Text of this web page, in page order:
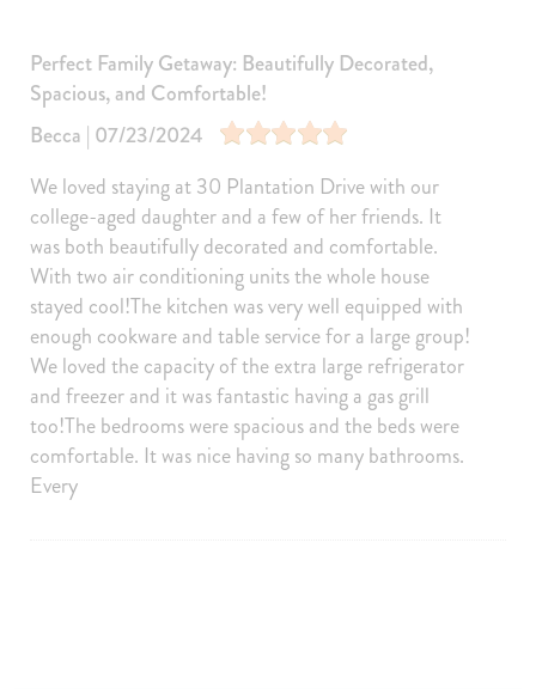
Cycling
Deepsea Fishing
Fishing
Golf
Sailing
Fishing Surf
Surfing
Swimming
Tennis
Skiing Water
Tubing Water
Wind Surfing
Parasailing
Kayaking
Watersports nearby
Fishing nearby
Tennis courts nearby
Golf course within 30 min drive
Car
Perfect Family Getaway: Beautifully Decorated,
Spacious, and Comfortable!
Becca | 07/23/2024
We loved staying at 30 Plantation Drive with our
college-aged daughter and a few of her friends. It
was both beautifully decorated and comfortable.
With two air conditioning units the whole house
stayed cool!The kitchen was very well equipped with
enough cookware and table service for a large group!
We loved the capacity of the extra large refrigerator
and freezer and it was fantastic having a gas grill
too!The bedrooms were spacious and the beds were
comfortable. It was nice having so many bathrooms.
Every